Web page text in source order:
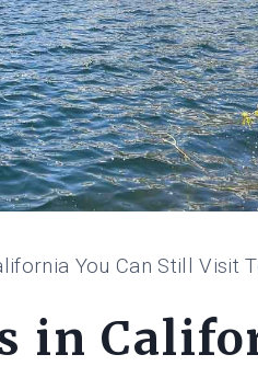
You Can Still Visit
in